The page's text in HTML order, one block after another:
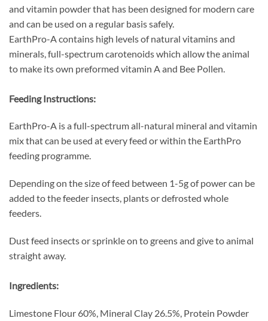
and vitamin powder that has been designed for modern care
and can be used on a regular basis safely.
EarthPro-A contains high levels of natural vitamins and
minerals, full-spectrum carotenoids which allow the animal
to make its own preformed vitamin A and Bee Pollen.
Feeding Instructions:
EarthPro-A is a full-spectrum all-natural mineral and vitamin
mix that can be used at every feed or within the EarthPro
feeding programme.
Depending on the size of feed between 1-5g of power can be
added to the feeder insects, plants or defrosted whole
feeders.
Dust feed insects or sprinkle on to greens and give to animal
straight away.
Ingredients:
Limestone Flour 60%, Mineral Clay 26.5%, Protein Powder